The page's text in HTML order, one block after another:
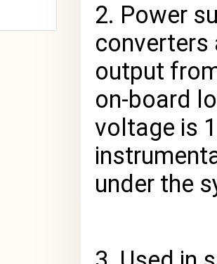
2. Power
converters
output
on-board
voltage is
under the